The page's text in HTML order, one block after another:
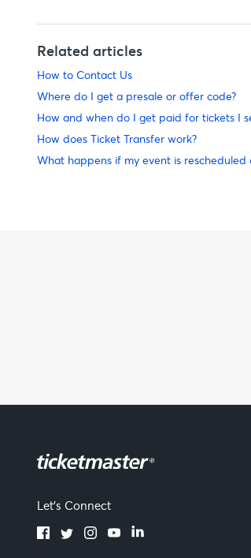
Related articles
How to Contact Us
Where do I get a presale or offer code?
How and when do I get paid for tickets I
How does Ticket Transfer work?
What happens if my event is rescheduled
Let's Connect